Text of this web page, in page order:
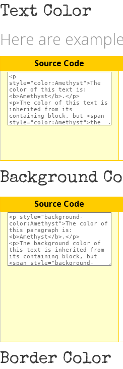
Text Color
Here are
Source Code
Background
Source Code
Border Color